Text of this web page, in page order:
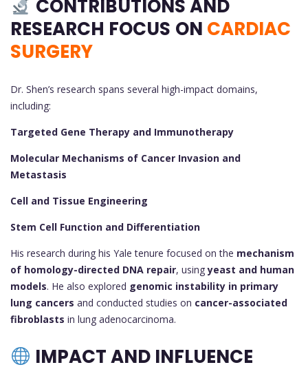
CONTRIBUTIONS AND
RESEARCH FOCUS ON CARDIAC
SURGERY
Dr. Shen’s research spans several high-impact domains,
including:
Targeted Gene Therapy and Immunotherapy
Molecular Mechanisms of Cancer Invasion and
Metastasis
Cell and Tissue Engineering
Stem Cell Function and Differentiation
His research during his Yale tenure focused on the mechanism
of homology-directed DNA repair, usingyeast and human
models. He also explored genomic instability in primary
lung cancers and conducted studies on cancer-associated
fibroblasts in lung adenocarcinoma.
IMPACT AND INFLUENCE